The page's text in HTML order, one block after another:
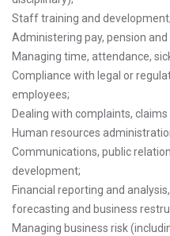
Staff training and development;
Administering pay, pension
Managing time, attendance,
Compliance with legal or
employees;
Dealing with complaints,
Human resources
Communications, public
development;
Financial reporting and
forecasting and business
Managing business risk